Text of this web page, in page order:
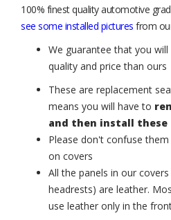
100% finest quality automotive
see some installed pictures from
We guarantee that you
quality and price than ours
These are replacement
means you will have to
and then install these
Please don't confuse
on covers
All the panels in our
headrests) are leather.
use leather only in the